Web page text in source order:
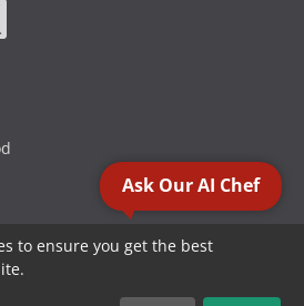
Kitchens, All Rights Reserved.
Ask Our AI Chef
to ensure you get the best